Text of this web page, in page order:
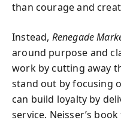
than courage and
Instead, Renegade
around purpose and
work by cutting away
stand out by focusing
can build loyalty by
service. Neisser’s